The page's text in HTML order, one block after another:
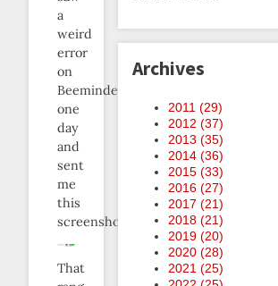
a
weird
error
on
Beeminder
one
day
and
sent
me
this
screenshot:
That
Archives
2011 (29)
2012 (37)
2013 (35)
2014 (36)
2015 (33)
2016 (27)
2017 (21)
2018 (21)
2019 (20)
2020 (28)
2021 (25)